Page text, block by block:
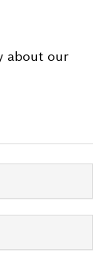
about our